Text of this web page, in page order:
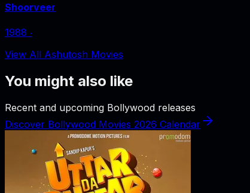
Shoorveer
1988 ‧
View All Ashutosh Movies
You might also like
Recent and upcoming Bollywood releases
Discover Bollywood Movies 2026 Calendar